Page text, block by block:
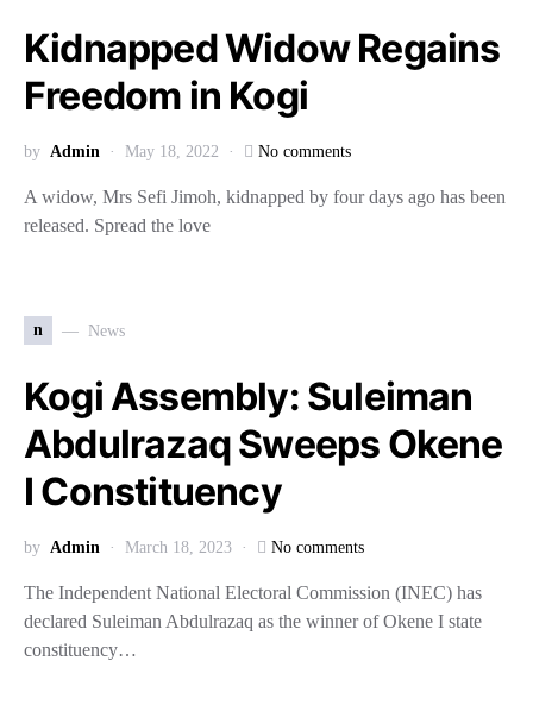
Kidnapped Widow Regains
Freedom in Kogi
by Admin May 18, 2022 No comments
A widow, Mrs Sefi Jimoh, kidnapped by four days ago has been
released. Spread the love
n News
Kogi Assembly: Suleiman
Abdulrazaq Sweeps Okene
I Constituency
by Admin March 18, 2023 No comments
The Independent National Electoral Commission (INEC) has
declared Suleiman Abdulrazaq as the winner of Okene I state
constituency…